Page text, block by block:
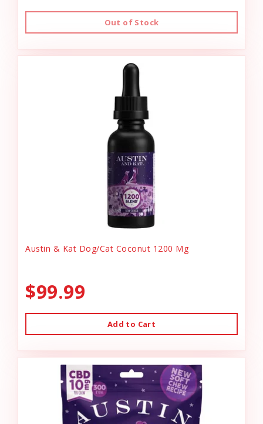
Out of Stock
Austin & Kat Dog/Cat Coconut 1200 Mg
$99.99
Add to Cart